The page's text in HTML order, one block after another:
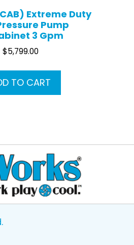
Extreme Duty
Pump
3 Gpm
$5,799.00
TO CART